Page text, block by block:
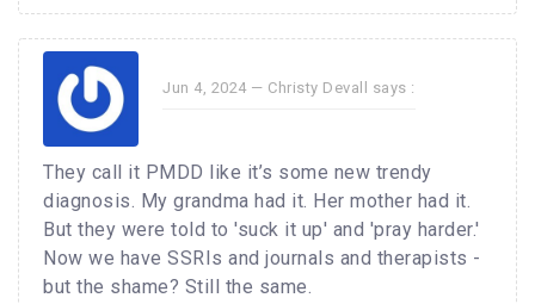
Jun 4, 2024 — Christy Devall says :
They call it PMDD like it’s some new trendy
diagnosis. My grandma had it. Her mother had it.
But they were told to 'suck it up' and 'pray harder.'
Now we have SSRIs and journals and therapists -
but the shame? Still the same.